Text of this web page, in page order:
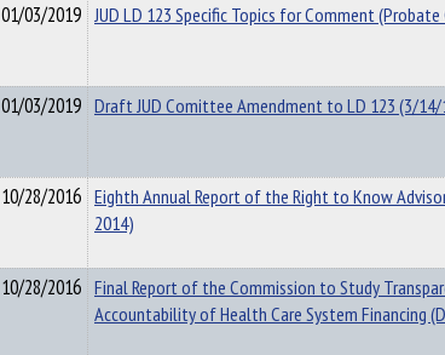
01/03/2019 JUD LD 123 Specific Topics for Comment
01/03/2019 Draft JUD Comittee Amendment to LD 123 (3/14/
10/28/2016 Eighth Annual Report of the Right to Know
2014)
10/28/2016 Final Report of the Commission to Study
Accountability of Health Care System Financing